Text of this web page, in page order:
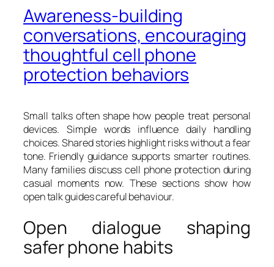
Awareness-building
conversations, encouraging
thoughtful cell phone
protection behaviors
Small talks often shape how people treat personal
devices. Simple words influence daily handling
choices. Shared stories highlight risks without a fear
tone. Friendly guidance supports smarter routines.
Many families discuss cell phone protection during
casual moments now. These sections show how
open talk guides careful behaviour.
Open dialogue shaping
safer phone habits